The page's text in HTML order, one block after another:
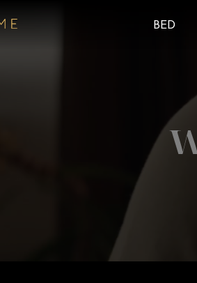
BED